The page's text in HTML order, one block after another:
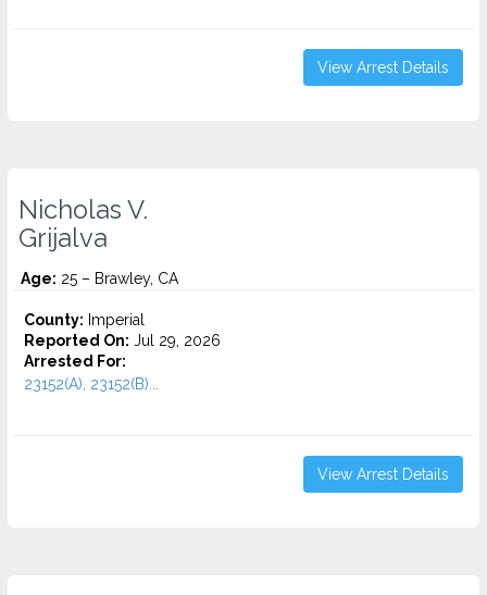
View Arrest Details
Nicholas V.
Grijalva
Age: 25 – Brawley, CA
County: Imperial
Reported On: Jul 29, 2026
Arrested For:
23152(A), 23152(B)...
View Arrest Details